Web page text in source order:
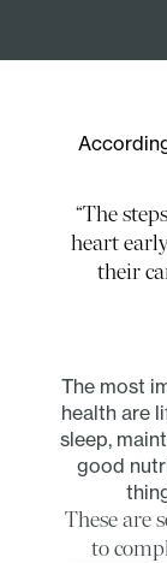
“The
heart
their
The most
health are
sleep,
good
These are
to